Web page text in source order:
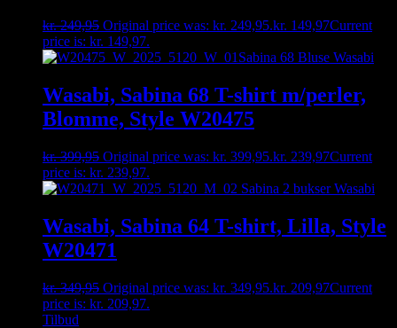
kr.249,95 Original price was: kr. 249,95.kr. 149,97Current
price is: kr. 149,97.
Wasabi, Sabina 68 T-shirt m/perler,
Blomme, Style W20475
kr.399,95 Original price was: kr. 399,95.kr. 239,97Current
price is: kr. 239,97.
Wasabi, Sabina 64 T-shirt, Lilla, Style
W20471
kr.349,95 Original price was: kr. 349,95.kr. 209,97Current
price is: kr. 209,97.
Tilbud